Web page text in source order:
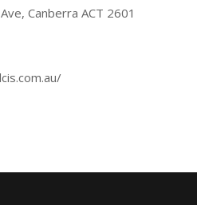
Canberra ACT 2601